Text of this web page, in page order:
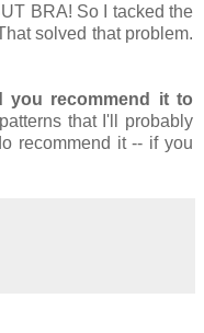
BRA! So I tacked the
solved that problem.
you recommend it to
that I'll probably
recommend it -- if you